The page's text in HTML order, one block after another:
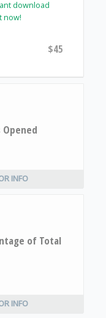
download
now!
$45
INFO
of Total
INFO